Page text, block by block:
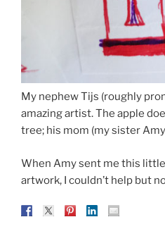
My nephew Tijs (roughly
amazing artist. The apple
tree; his mom (my sister
When Amy sent me this
artwork, I couldn’t help but